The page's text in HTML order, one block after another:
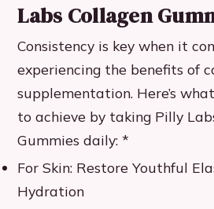
Labs Collagen
Consistency is key when it
experiencing the benefits of
supplementation. Here’s
to achieve by taking Pilly
Gummies daily: *
For Skin: Restore Youthful
Hydration